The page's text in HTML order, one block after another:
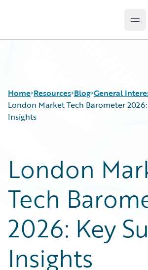
Home Resources
Podcasts
Blog
Help and Support
Insurance Technology FAQ
Blog
Careers
Customer Viewpoint
Developers
General Interest
Partner Perspective
Technology
General
London Market Tech Barometer
Insights
London
Tech
2026: Key
Insights